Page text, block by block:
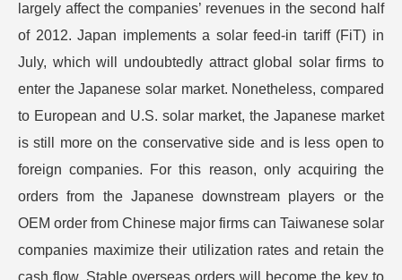
largely affect the companies’ revenues in the second half
of 2012. Japan implements a solar feed-in tariff (FiT) in
July, which will undoubtedly attract global solar firms to
enter the Japanese solar market. Nonetheless, compared
to European and U.S. solar market, the Japanese market
is still more on the conservative side and is less open to
foreign companies. For this reason, only acquiring the
orders from the Japanese downstream players or the
OEM order from Chinese major firms can Taiwanese solar
companies maximize their utilization rates and retain the
cash flow. Stable overseas orders will become the key to